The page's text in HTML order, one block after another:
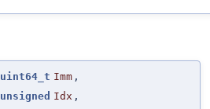
uint64_t Imm ,
unsigned Idx ,